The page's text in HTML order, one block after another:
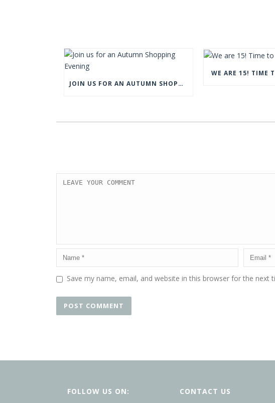
JOIN US FOR AN AUTUMN SHOPPING EVENING
WE ARE 15! TIME
Save my name, email, and website in this browser for the next
FOLLOW US ON: CONTACT US